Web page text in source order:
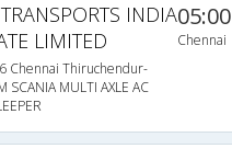
INDIA
LIMITED
Chennai Thiruchendur-
SCANIA MULTI AXLE AC
05:00
Chennai